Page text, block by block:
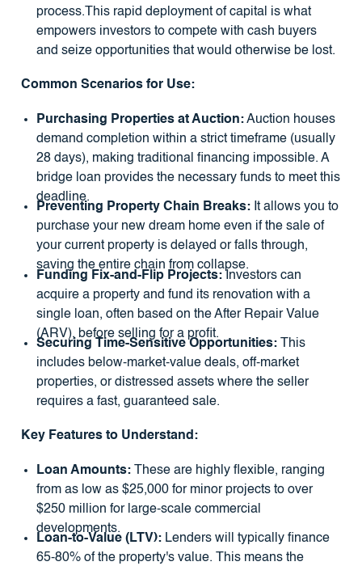
process.This rapid deployment of capital is what
empowers investors to compete with cash buyers
and seize opportunities that would otherwise be lost.
Common Scenarios for Use:
Purchasing Properties at Auction:Auction houses
demand completion within a strict timeframe (usually
28 days), making traditional financing impossible. A
bridge loan provides the necessary funds to meet this
deadline.
Preventing Property Chain Breaks:It allows you to
purchase your new dream home even if the sale of
your current property is delayed or falls through,
saving the entire chain from collapse.
Funding Fix-and-Flip Projects:Investors can
acquire a property and fund its renovation with a
single loan, often based on the After Repair Value
(ARV), before selling for a profit.
Securing Time-Sensitive Opportunities:This
includes below-market-value deals, off-market
properties, or distressed assets where the seller
requires a fast, guaranteed sale.
Key Features to Understand:
Loan Amounts:These are highly flexible, ranging
from as low as $25,000 for minor projects to over
$250 million for large-scale commercial
developments.
Loan-to-Value (LTV):Lenders will typically finance
65-80% of the property's value. This means the